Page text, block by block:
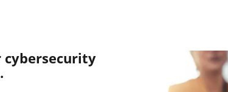
cybersecurity